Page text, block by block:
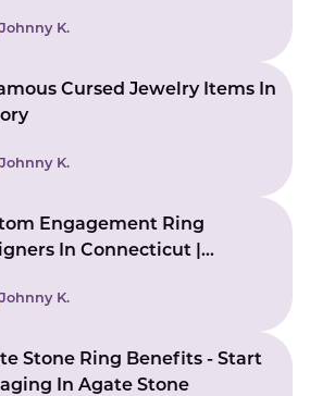
Johnny K.
Cursed Jewelry Items In
Johnny K.
Engagement Ring
In Connecticut |
Johnny K.
Stone Ring Benefits - Start
In Agate Stone